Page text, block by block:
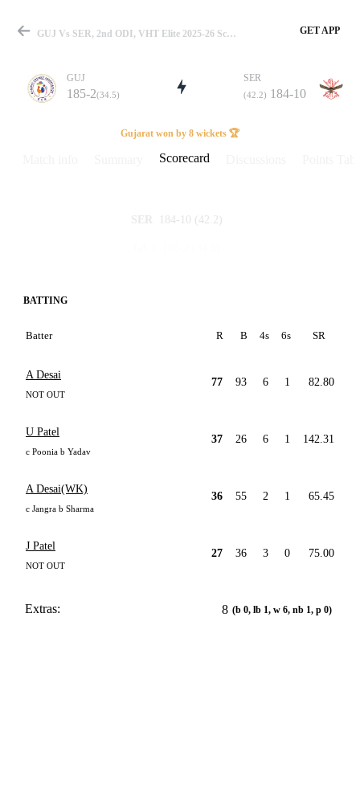
Match
Details
GUJ Vs SER, 2nd ODI, VHT Elite 2025-26 Scorecard GET APP
GUJ
185-2(34.5)
SER
(42.2) 184-10
Gujarat won by 8 wickets 🏆
Scorecard
SER 184-10 (42.2)
BATTING
Batter R B 4s 6s SR
A Desai
NOT OUT
77 93 6 1 82.80
U Patel
c Poonia b Yadav
37 26 6 1 142.31
A Desai(WK)
c Jangra b Sharma
36 55 2 1 65.45
J Patel
NOT OUT
27 36 3 0 75.00
Extras: 8 (b 0, lb 1, w 6, nb 1, p 0)